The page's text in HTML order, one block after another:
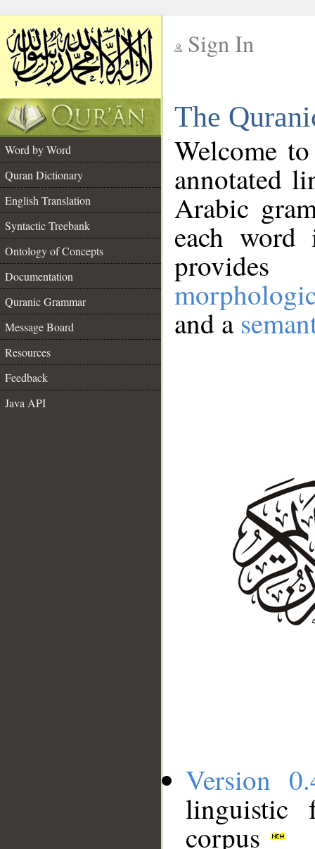
Sign In
The
Word by Word
Quran Dictionary
English Translation
Syntactic Treebank
Ontology of Concepts
Documentation
Quranic Grammar
Message Board
Resources
Feedback
Java API
Welcome
annotated
Arabic
each
and a
Version
linguistic
corpus